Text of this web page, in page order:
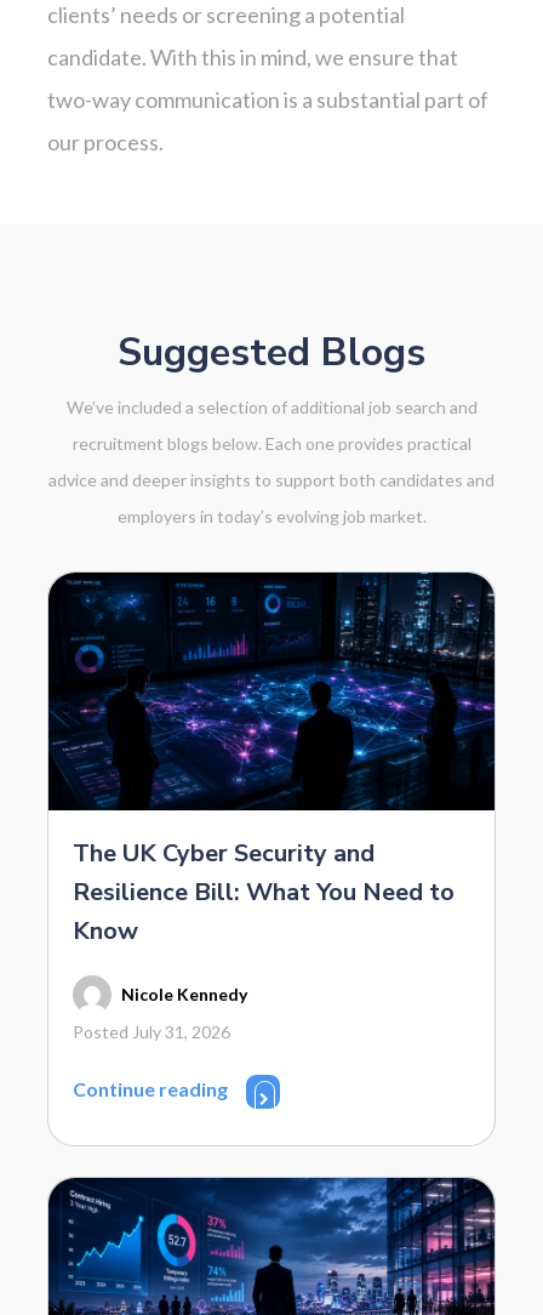
clients’ needs or screening a potential
candidate. With this in mind, we ensure that
two-way communication is a substantial part of
our process.
Suggested Blogs
We’ve included a selection of additional job search and
recruitment blogs below. Each one provides practical
advice and deeper insights to support both candidates and
employers in today’s evolving job market.
The UK Cyber Security and
Resilience Bill: What You Need to
Know
Nicole Kennedy
Posted July 31, 2026
Continue reading